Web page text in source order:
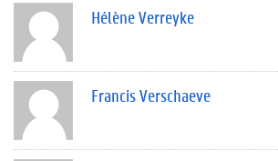
Hélène Verreyke
Francis Verschaeve